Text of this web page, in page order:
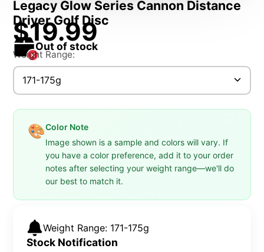
Legacy Glow Series Cannon Distance
Driver Golf Disc
$19.99
Out of stock
Weight Range:
171-175g
🎨Color Note
Image shown is a sample and colors will vary. If
you have a color preference, add it to your order
notes after selecting your weight range—we'll do
our best to match it.
Weight Range: 171-175g
Stock Notification